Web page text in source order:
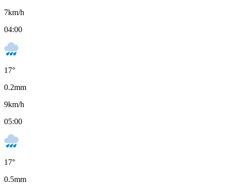
7km/h
04:00
17°
0.2mm
9km/h
05:00
17°
0.5mm